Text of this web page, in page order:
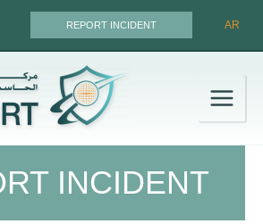
REPORT INCIDENT AR
INCIDENT